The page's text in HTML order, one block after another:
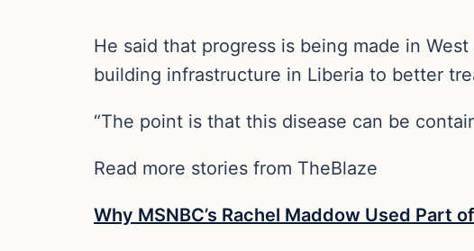
He said that progress is being made in
building infrastructure in Liberia to better
“The point is that this disease can be
Read more stories from TheBlaze
Why MSNBC’s Rachel Maddow Used Part